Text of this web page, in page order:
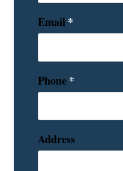
Email
Phone
Address